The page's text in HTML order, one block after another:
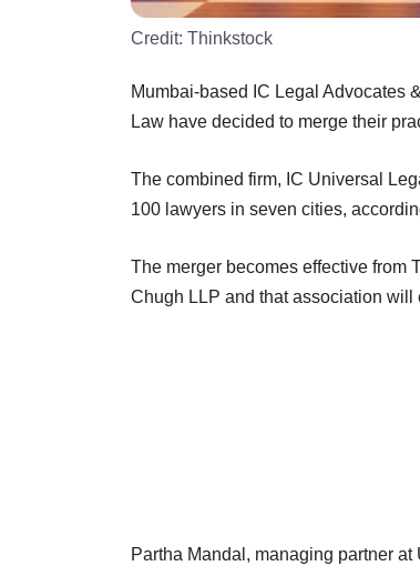
Credit: Thinkstock
Mumbai-based IC Legal Advocates
Law have decided to merge their
The combined firm, IC Universal
100 lawyers in seven cities,
The merger becomes effective from
Chugh LLP and that association will
Partha Mandal, managing partner